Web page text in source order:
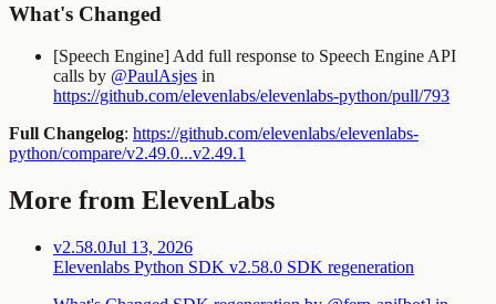
What's Changed
[Speech Engine] Add full response to Speech Engine API
calls by @PaulAsjes in
https://github.com/elevenlabs/elevenlabs-python/pull/793
Full Changelog: https://github.com/elevenlabs/elevenlabs-
python/compare/v2.49.0...v2.49.1
More from ElevenLabs
v2.58.0Jul 13, 2026
Elevenlabs Python SDK v2.58.0 SDK regeneration